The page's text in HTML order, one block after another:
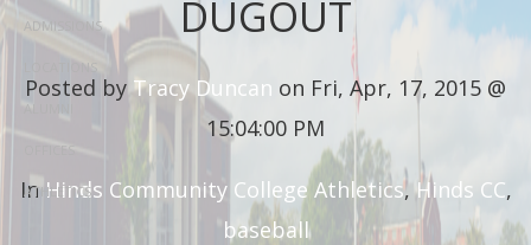
ADMISSIONS
LOCATIONS
ALUMNI
ATHLETICS
DUGOUT
Posted by Tracy Duncan on Fri, Apr, 17, 2015 @
15:04:00 PM
InHinds Community College Athletics,Hinds CC,
baseball